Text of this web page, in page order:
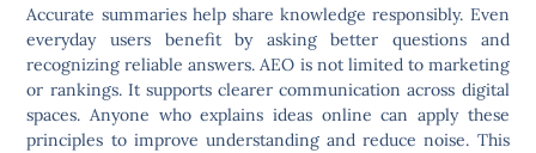
Accurate summaries help share knowledge responsibly. Even
everyday users benefit by asking better questions and
recognizing reliable answers. AEO is not limited to marketing
or rankings. It supports clearer communication across digital
spaces. Anyone who explains ideas online can apply these
principles to improve understanding and reduce noise. This